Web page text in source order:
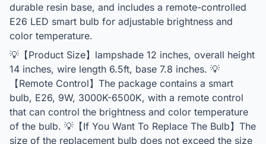
durable resin base, and includes a remote-controlled
E26 LED smart bulb for adjustable brightness and
color temperature.
💡【Product Size】lampshade 12 inches, overall height
14 inches, wire length 6.5ft, base 7.8 inches. 💡
【Remote Control】The package contains a smart
bulb, E26, 9W, 3000K-6500K, with a remote control
that can control the brightness and color temperature
of the bulb. 💡【If You Want To Replace The Bulb】The
size of the replacement bulb does not exceed the size